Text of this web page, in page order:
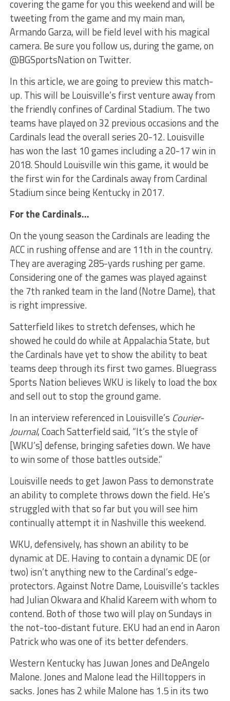
covering the game for you this weekend and will be
tweeting from the game and my main man,
Armando Garza, will be field level with his magical
camera. Be sure you follow us, during the game, on
@BGSportsNation on Twitter.
In this article, we are going to preview this match-
up. This will be Louisville’s first venture away from
the friendly confines of Cardinal Stadium. The two
teams have played on 32 previous occasions and the
Cardinals lead the overall series 20-12. Louisville
has won the last 10 games including a 20-17 win in
2018. Should Louisville win this game, it would be
the first win for the Cardinals away from Cardinal
Stadium since being Kentucky in 2017.
For the Cardinals…
On the young season the Cardinals are leading the
ACC in rushing offense and are 11th in the country.
They are averaging 285-yards rushing per game.
Considering one of the games was played against
the 7th ranked team in the land (Notre Dame), that
is right impressive.
Satterfield likes to stretch defenses, which he
showed he could do while at Appalachia State, but
the Cardinals have yet to show the ability to beat
teams deep through its first two games. Bluegrass
Sports Nation believes WKU is likely to load the box
and sell out to stop the ground game.
In an interview referenced in Louisville’s Courier-
Journal, Coach Satterfield said, “It’s the style of
[WKU’s] defense, bringing safeties down. We have
to win some of those battles outside.”
Louisville needs to get Jawon Pass to demonstrate
an ability to complete throws down the field. He’s
struggled with that so far but you will see him
continually attempt it in Nashville this weekend.
WKU, defensively, has shown an ability to be
dynamic at DE. Having to contain a dynamic DE (or
two) isn’t anything new to the Cardinal’s edge-
protectors. Against Notre Dame, Louisville’s tackles
had Julian Okwara and Khalid Kareem with whom to
contend. Both of those two will play on Sundays in
the not-too-distant future. EKU had an end in Aaron
Patrick who was one of its better defenders.
Western Kentucky has Juwan Jones and DeAngelo
Malone. Jones and Malone lead the Hilltoppers in
sacks. Jones has 2 while Malone has 1.5 in its two